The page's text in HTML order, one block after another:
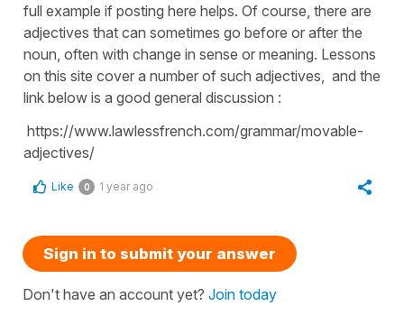
full example if posting here helps. Of course, there are
adjectives that can sometimes go before or after the
noun, often with change in sense or meaning. Lessons
on this site cover a number of such adjectives, and the
link below is a good general discussion :
https://www.lawlessfrench.com/grammar/movable-
adjectives/
Like 0 1 year ago
Sign in to submit your answer
Don't have an account yet? Join today